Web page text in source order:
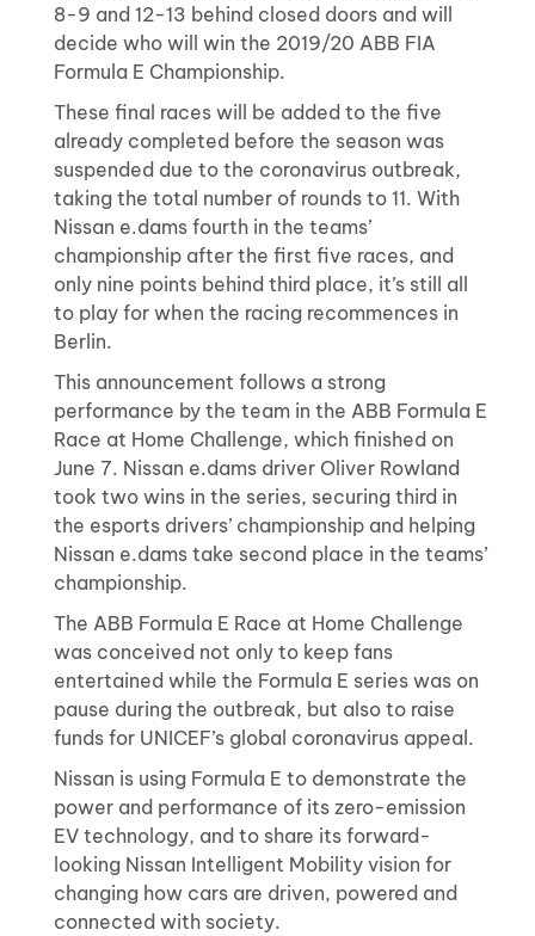
8-9 and 12-13 behind closed doors and will
decide who will win the 2019/20 ABB FIA
Formula E Championship.
These final races will be added to the five
already completed before the season was
suspended due to the coronavirus outbreak,
taking the total number of rounds to 11. With
Nissan e.dams fourth in the teams’
championship after the first five races, and
only nine points behind third place, it’s still all
to play for when the racing recommences in
Berlin.
This announcement follows a strong
performance by the team in the ABB Formula E
Race at Home Challenge, which finished on
June 7. Nissan e.dams driver Oliver Rowland
took two wins in the series, securing third in
the esports drivers’ championship and helping
Nissan e.dams take second place in the teams’
championship.
The ABB Formula E Race at Home Challenge
was conceived not only to keep fans
entertained while the Formula E series was on
pause during the outbreak, but also to raise
funds for UNICEF’s global coronavirus appeal.
Nissan is using Formula E to demonstrate the
power and performance of its zero-emission
EV technology, and to share its forward-
looking Nissan Intelligent Mobility vision for
changing how cars are driven, powered and
connected with society.